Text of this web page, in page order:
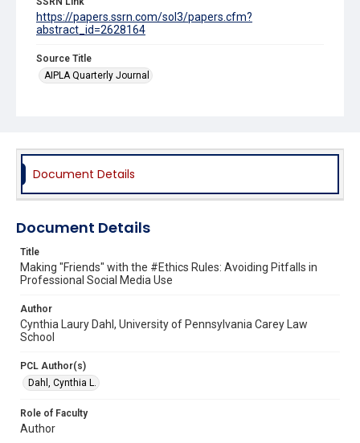
https://papers.ssrn.com/sol3/papers.cfm?
abstract_id=2628164
Source Title
AIPLA Quarterly Journal
Document Details
Document Details
Title
Making "Friends" with the #Ethics Rules: Avoiding Pitfalls in
Professional Social Media Use
Author
Cynthia Laury Dahl, University of Pennsylvania Carey Law
School
PCL Author(s)
Dahl, Cynthia L.
Role of Faculty
Author